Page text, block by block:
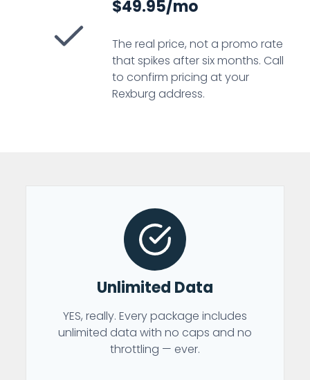
$49.95/mo
The real price, not a promo rate
that spikes after six months. Call
to confirm pricing at your
Rexburg address.
Unlimited Data
YES, really. Every package includes
unlimited data with no caps and no
throttling — ever.